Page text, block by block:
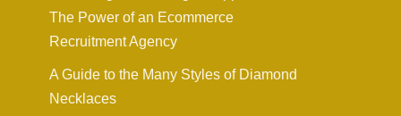
The Power of an Ecommerce
Recruitment Agency
A Guide to the Many Styles of Diamond
Necklaces